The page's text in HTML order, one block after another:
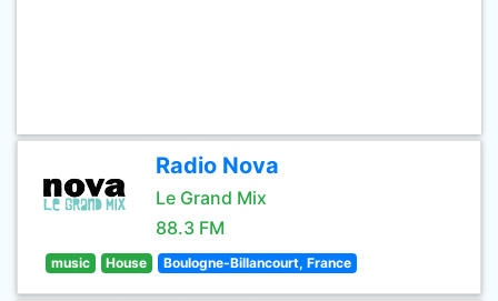
Radio Nova
Le Grand Mix
88.3 FM
music House Boulogne-Billancourt, France